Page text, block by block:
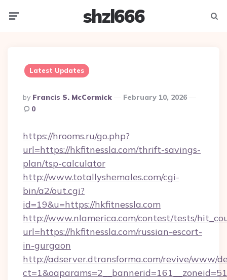
shzl666
Latest Updates
Posted
By
By Francis S. McCormick
February 10, 2026
0
https://hrooms.ru/go.php?
url=https://hkfitnessla.com/thrift-savings-
plan/tsp-calculator
http://www.totallyshemales.com/cgi-
bin/a2/out.cgi?
id=19&u=https://hkfitnessla.com
http://www.nlamerica.com/contest/tests/
url=https://hkfitnessla.com/russian-escort-
in-gurgaon
http://adserver.dtransforma.com/revive/www/